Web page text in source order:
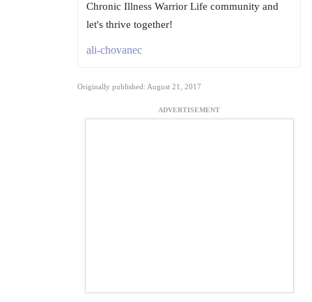
Chronic Illness Warrior Life community and
let's thrive together!
ali-chovanec
Originally published: August 21, 2017
ADVERTISEMENT